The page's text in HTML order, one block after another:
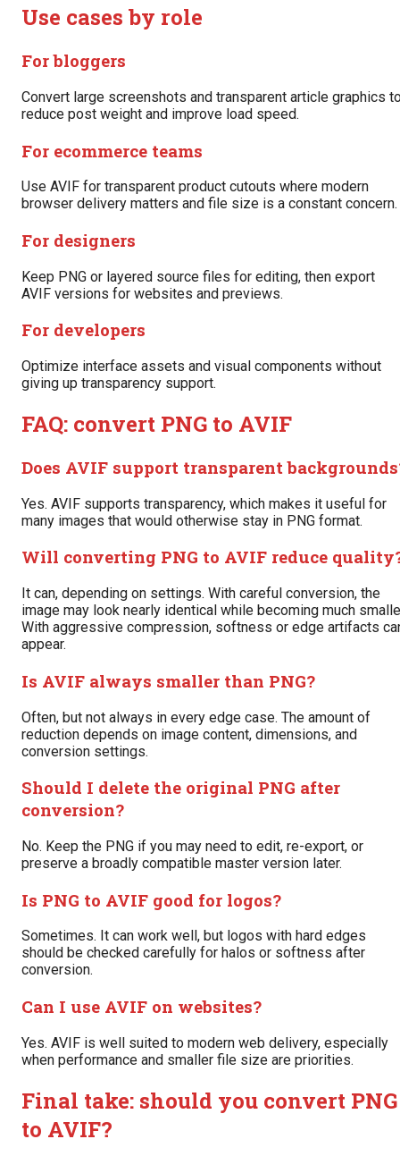
Use cases by role
For bloggers
Convert large screenshots and transparent article graphics
reduce post weight and improve load speed.
For ecommerce teams
Use AVIF for transparent product cutouts where modern
browser delivery matters and file size is a constant concern.
For designers
Keep PNG or layered source files for editing, then export
AVIF versions for websites and previews.
For developers
Optimize interface assets and visual components without
giving up transparency support.
FAQ: convert PNG to AVIF
Does AVIF support transparent
Yes. AVIF supports transparency, which makes it useful for
many images that would otherwise stay in PNG format.
Will converting PNG to AVIF reduce
It can, depending on settings. With careful conversion, the
image may look nearly identical while becoming much
With aggressive compression, softness or edge artifacts
appear.
Is AVIF always smaller than PNG?
Often, but not always in every edge case. The amount of
reduction depends on image content, dimensions, and
conversion settings.
Should I delete the original PNG after
conversion?
No. Keep the PNG if you may need to edit, re-export, or
preserve a broadly compatible master version later.
Is PNG to AVIF good for logos?
Sometimes. It can work well, but logos with hard edges
should be checked carefully for halos or softness after
conversion.
Can I use AVIF on websites?
Yes. AVIF is well suited to modern web delivery, especially
when performance and smaller file size are priorities.
Final take: should you convert PNG
to AVIF?